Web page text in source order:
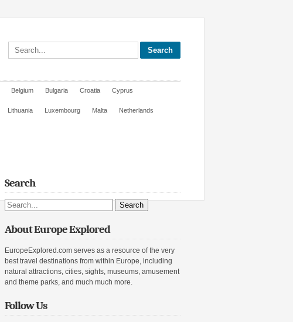
Search site
Belgium Bulgaria Croatia Cyprus
Lithuania Luxembourg Malta Netherlands
Search
Search site
About Europe Explored
EuropeExplored.com serves as a resource of the very
best travel destinations from within Europe, including
natural attractions, cities, sights, museums, amusement
and theme parks, and much much more.
Follow Us